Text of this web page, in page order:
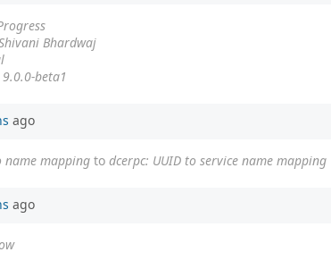
Bhardwaj
9.0.0-beta1
ago
name mapping to dcerpc: UUID to service name mapping
ago